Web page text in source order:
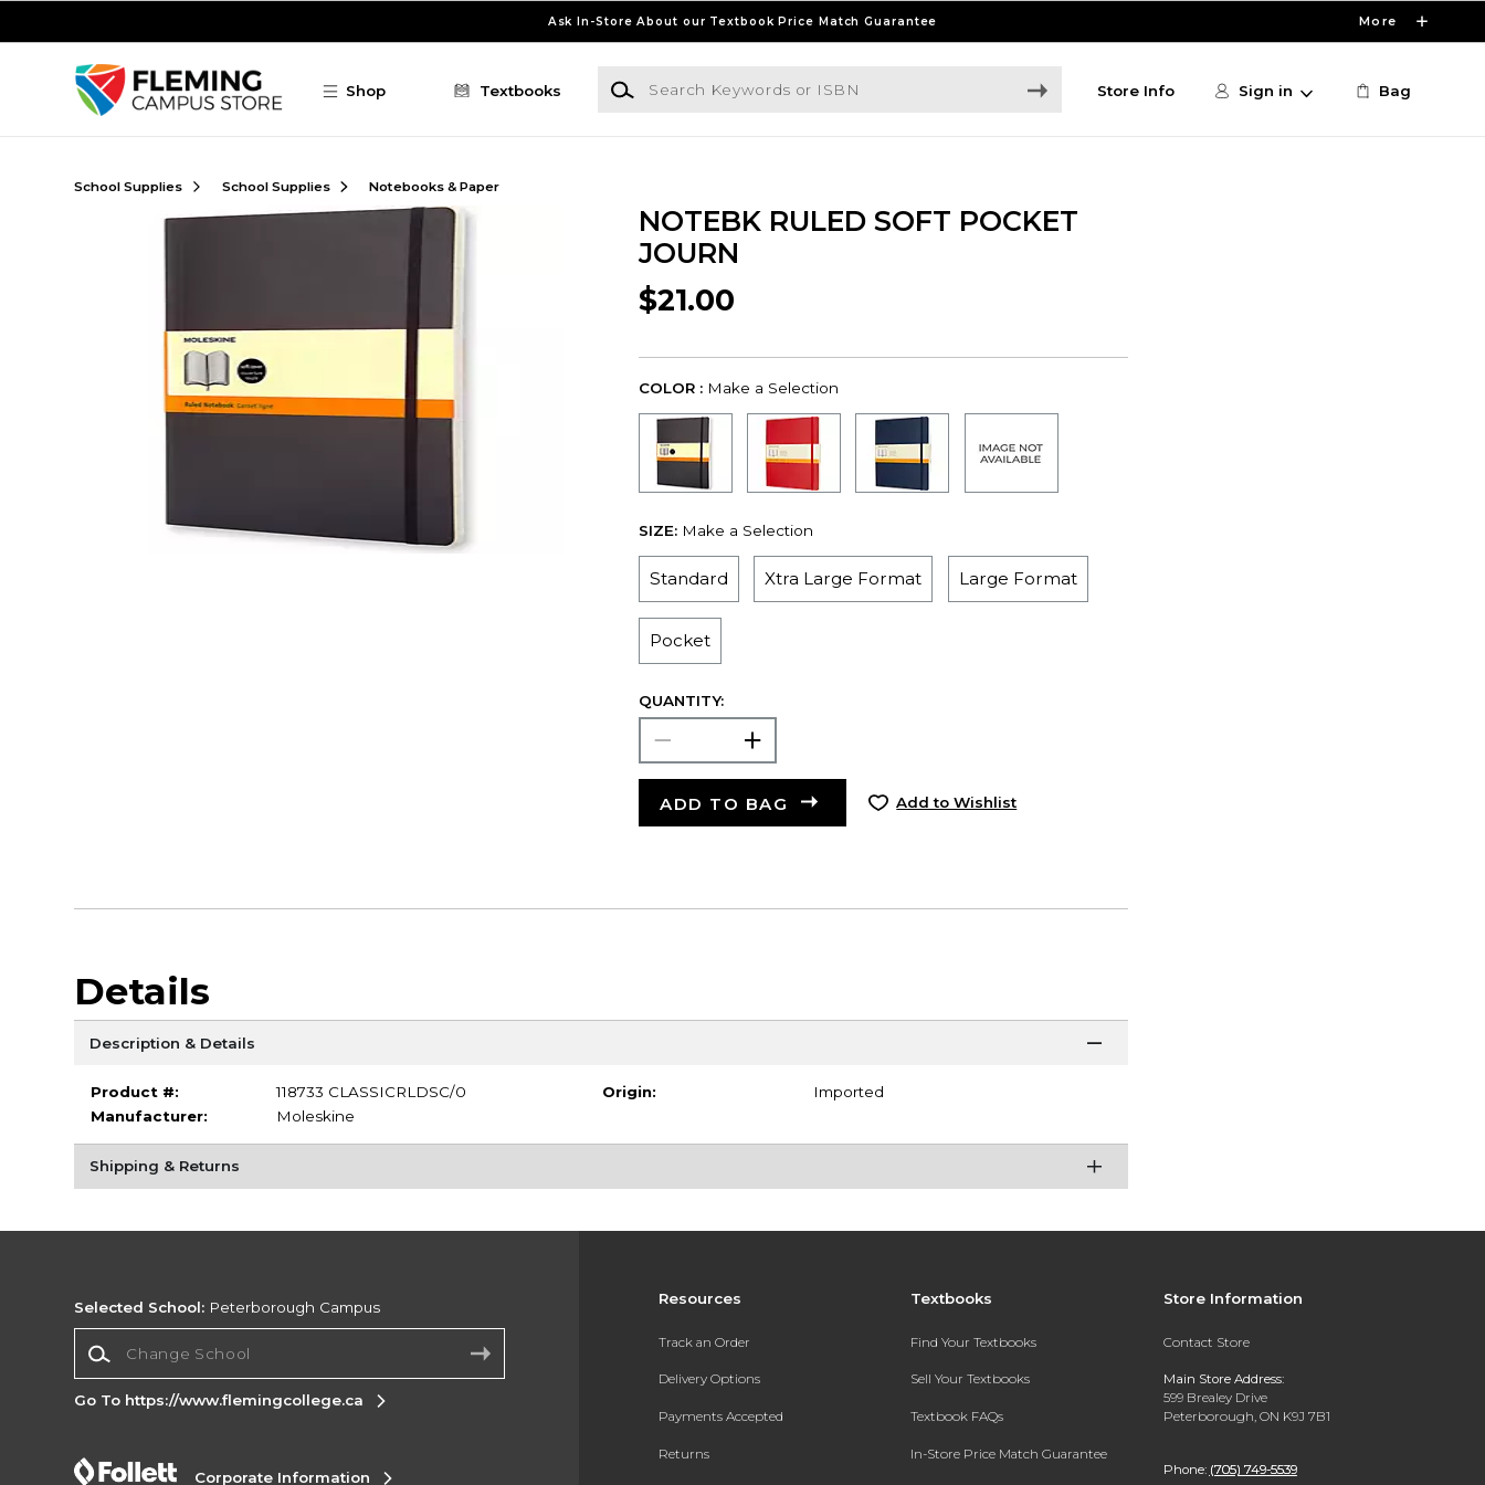
Ask In-Store About our Textbook Price Match Guarantee More
Shop Textbooks
Search Keywords or ISBN
Store Info Sign in Bag
School Supplies School Supplies Notebooks & Paper
NOTEBK RULED SOFT POCKET
JOURN
$21.00
COLOR : Make a Selection
SIZE: Make a Selection
Standard Xtra Large Format Large Format
Pocket
QUANTITY:
ADD TO BAG Add to Wishlist
Details
Description & Details
Product #:
118733 CLASSICRLDSC/0
Manufacturer:
Moleskine
Origin: Imported
Shipping & Returns
Resources
Track an Order
Delivery Options
Payments Accepted
Returns
Textbooks
Find Your Textbooks
Sell Your Textbooks
Textbook FAQs
In-Store Price Match Guarantee
Store Information
Contact Store
Main Store Address:
599 Brealey Drive
Peterborough, ON K9J 7B1
Phone: (705) 749-5539
Selected School: Peterborough Campus
Go To https://www.flemingcollege.ca
Corporate Information